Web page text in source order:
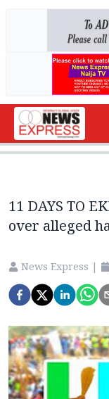
11 DAYS TO
over alleged
News Express |